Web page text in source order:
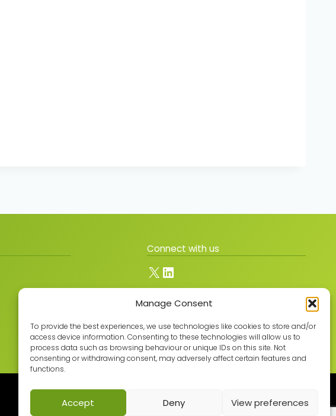
Manage Consent
To provide the best experiences, we use technologies like cookies to store and/or
access device information. Consenting to these technologies will allow us to
process data such as browsing behaviour or unique IDs on this site. Not
consenting or withdrawing consent, may adversely affect certain features and
functions.
Accept Deny View preferences
Connect with us
X LinkedIn
Built with care by